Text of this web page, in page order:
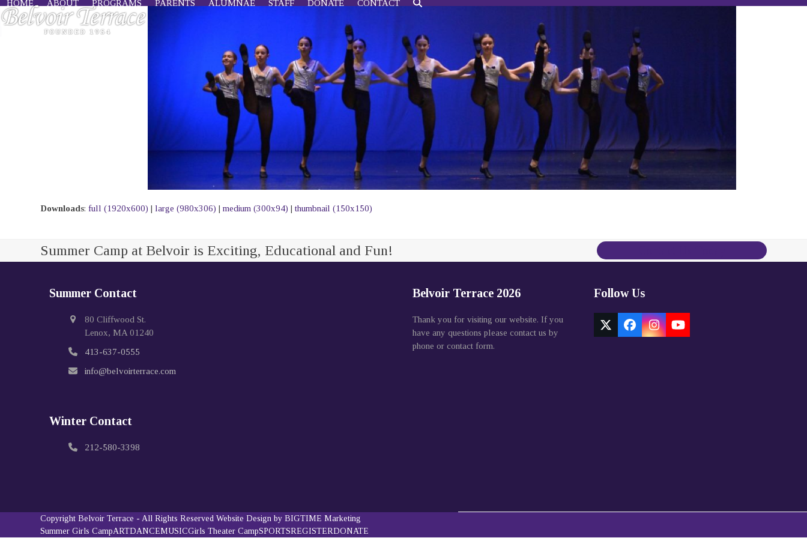
Skip
to
HOME ABOUT PROGRAMS PARENTS ALUMNAE STAFF DONATE CONTACT
Downloads:full (1920x600) |large (980x306) |medium (300x94) |thumbnail (150x150)
Summer Camp at Belvoir is Exciting, Educational and Fun!
Summer Contact
80 Cliffwood St.
Lenox, MA 01240
413-637-0555
info@belvoirterrace.com
Winter Contact
212-580-3398
Belvoir Terrace 2026
Thank you for visiting our website. If you
have any questions please contact us by
phone or contact form.
Follow Us
TwitterFacebook
InstagramYouTube
CopyrightBelvoir Terrace - All Rights ReservedWebsite Design by BIGTIME Marketing
Summer Girls CampARTDANCEMUSICGirls Theater CampSPORTSREGISTERDONATE